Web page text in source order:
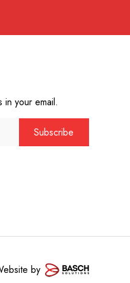
your email.
by